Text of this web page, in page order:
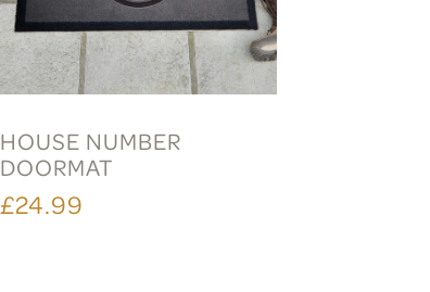
HOUSE NUMBER
DOORMAT
£24.99